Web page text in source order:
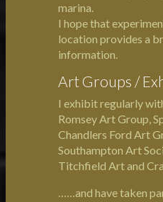
marina.
I hope that
location provides a
information.
Art Groups /
I exhibit regularly
Romsey Art Group,
Chandlers Ford Art
Southampton Art
Titchfield Art and
……and have taken